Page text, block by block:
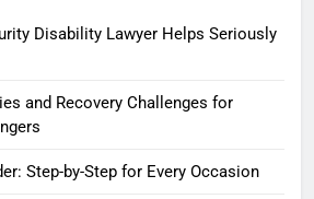
Disability Lawyer Helps Seriously
and Recovery Challenges for
Step-by-Step for Every Occasion